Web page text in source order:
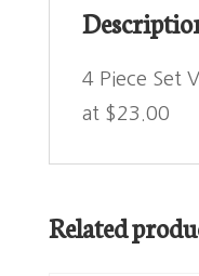
4 Piece Set
at $23.00
Related